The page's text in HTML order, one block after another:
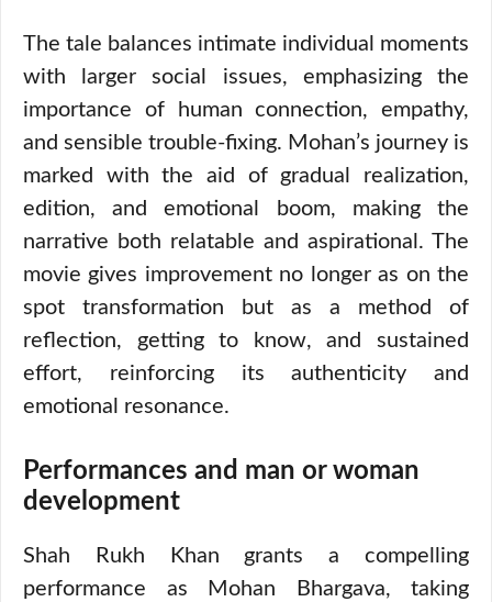
The tale balances intimate individual moments
with larger social issues, emphasizing the
importance of human connection, empathy,
and sensible trouble-fixing. Mohan’s journey is
marked with the aid of gradual realization,
edition, and emotional boom, making the
narrative both relatable and aspirational. The
movie gives improvement no longer as on the
spot transformation but as a method of
reflection, getting to know, and sustained
effort, reinforcing its authenticity and
emotional resonance.
Performances and man or woman
development
Shah Rukh Khan grants a compelling
performance as Mohan Bhargava, taking